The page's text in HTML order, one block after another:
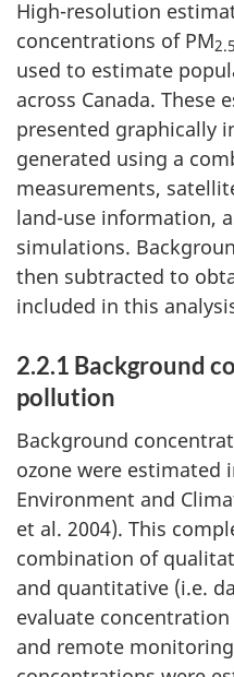
High-resolution
concentrations of PM2.5
used to estimate
across Canada. These
presented graphically
generated using a
measurements,
land-use information,
simulations.
then subtracted to
included in this
2.2.1 Background
pollution
Background
ozone were estimated
Environment and
et al. 2004). This
combination of
and quantitative (i.e.
evaluate
and remote